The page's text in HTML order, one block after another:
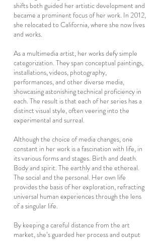
shifts both guided her artistic development and
became a prominent focus of her work. In 2012,
she relocated to California, where she now lives
and works.
As a multimedia artist, her works defy simple
categorization. They span conceptual paintings,
installations, videos, photography,
performances, and other diverse media,
showcasing astonishing technical proficiency in
each. The result is that each of her series has a
distinct visual style, often veering into the
experimental and surreal.
Although the choice of media changes, one
constant in her work is a fascination with life, in
its various forms and stages. Birth and death.
Body and spirit. The earthly and the ethereal.
The social and the personal. Her own life
provides the basis of her exploration, refracting
universal human experiences through the lens
of a singular life.
By keeping a careful distance from the art
market, she’s guarded her process and output